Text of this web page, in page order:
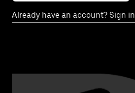
Already have an account? Sign in